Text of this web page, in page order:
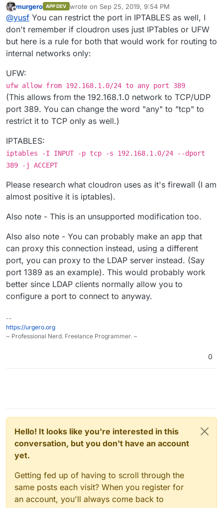
Offline
murgero APP DEV wrote on Sep 25, 2019, 9:54 PM
last edited by
@yusf You can restrict the port in IPTABLES as well, I
don't remember if cloudron uses just IPTables or UFW
but here is a rule for both that would work for routing to
internal networks only:
UFW:
ufw allow from 192.168.1.0/24 to any port 389
(This allows from the 192.168.1.0 network to TCP/UDP
port 389. You can change the word "any" to "tcp" to
restrict it to TCP only as well.)
IPTABLES:
iptables -I INPUT -p tcp -s 192.168.1.0/24 --dport
389 -j ACCEPT
Please research what cloudron uses as it's firewall (I am
almost positive it is iptables).
Also note - This is an unsupported modification too.
Also also note - You can probably make an app that
can proxy this connection instead, using a different
port, you can proxy to the LDAP server instead. (Say
port 1389 as an example). This would probably work
better since LDAP clients normally allow you to
configure a port to connect to anyway.
--
https://urgero.org
~ Professional Nerd. Freelance Programmer. ~
0
Hello! It looks like you're interested in this
conversation, but you don't have an account
yet.
Getting fed up of having to scroll through the
same posts each visit? When you register for
an account, you'll always come back to